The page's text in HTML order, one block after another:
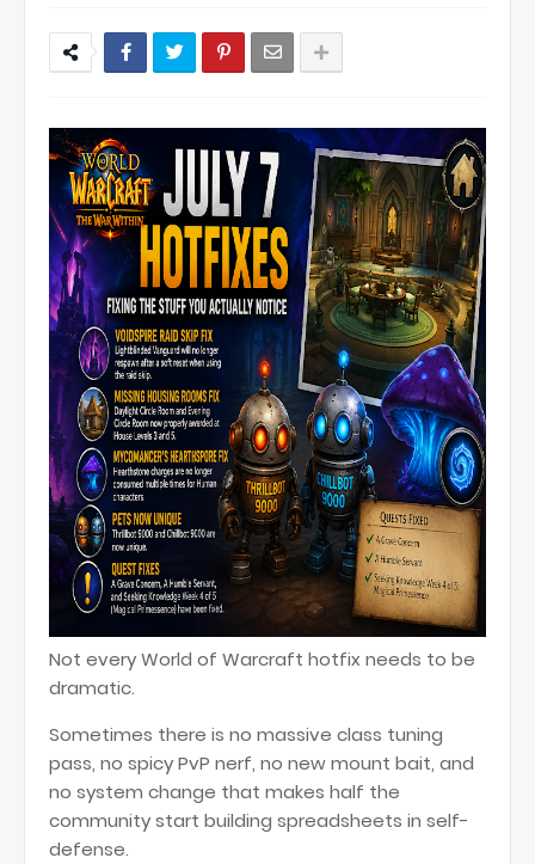
Not every World of Warcraft hotfix needs to be
dramatic.
Sometimes there is no massive class tuning
pass, no spicy PvP nerf, no new mount bait, and
no system change that makes half the
community start building spreadsheets in self-
defense.